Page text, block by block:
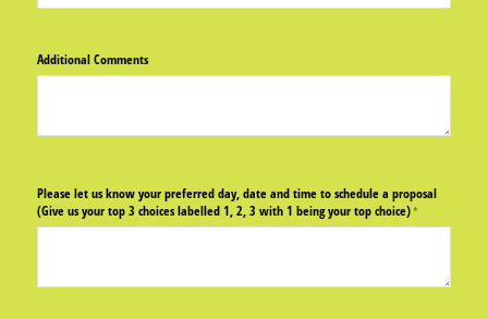
Additional Comments
Please let us know your preferred day, date and time to schedule a proposal
(Give us your top 3 choices labelled 1, 2, 3 with 1 being your top choice)*
(required)